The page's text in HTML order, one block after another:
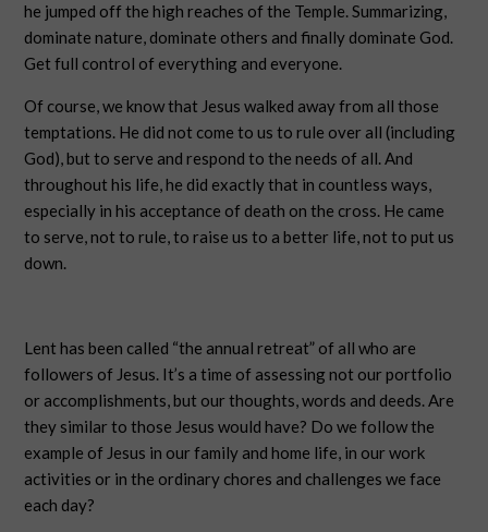
he jumped off the high reaches of the Temple. Summarizing,
dominate nature, dominate others and finally dominate God.
Get full control of everything and everyone.
Of course, we know that Jesus walked away from all those
temptations. He did not come to us to rule over all (including
God), but to serve and respond to the needs of all. And
throughout his life, he did exactly that in countless ways,
especially in his acceptance of death on the cross. He came
to serve, not to rule, to raise us to a better life, not to put us
down.
Lent has been called “the annual retreat” of all who are
followers of Jesus. It’s a time of assessing not our portfolio
or accomplishments, but our thoughts, words and deeds. Are
they similar to those Jesus would have? Do we follow the
example of Jesus in our family and home life, in our work
activities or in the ordinary chores and challenges we face
each day?